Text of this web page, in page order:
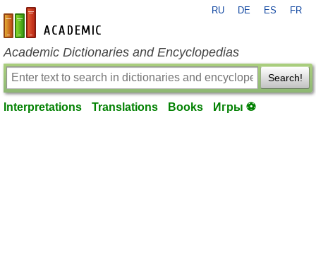
en-academic.com
RU DE ES FR
Academic Dictionaries and Encyclopedias
Search!
Interpretations Translations Books Игры ⚽